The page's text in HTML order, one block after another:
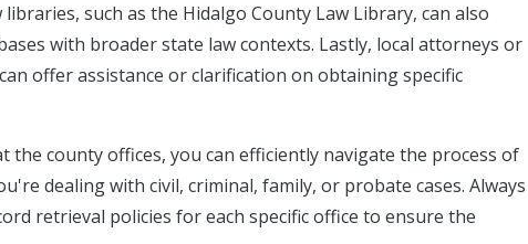
such as the Hidalgo County Law Library, can also
with broader state law contexts. Lastly, local attorneys or
offer assistance or clarification on obtaining specific
the county offices, you can efficiently navigate the process of
dealing with civil, criminal, family, or probate cases. Always
retrieval policies for each specific office to ensure the